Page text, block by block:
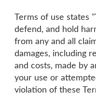
Terms of use states
defend, and hold
from any and all
damages, including
and costs, made by
your use or
violation of these